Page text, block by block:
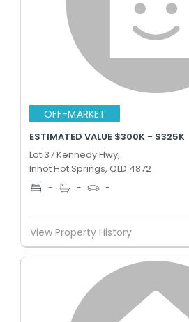
OFF-MARKET
ESTIMATED VALUE $300K - $325K
Lot 37 Kennedy Hwy,
Innot Hot Springs, QLD 4872
- - -
View Property History